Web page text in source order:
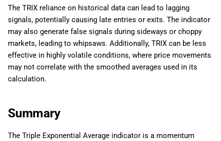
The TRIX reliance on historical data can lead to lagging
signals, potentially causing late entries or exits. The indicator
may also generate false signals during sideways or choppy
markets, leading to whipsaws. Additionally, TRIX can be less
effective in highly volatile conditions, where price movements
may not correlate with the smoothed averages used in its
calculation.
Summary
The Triple Exponential Average indicator is a momentum